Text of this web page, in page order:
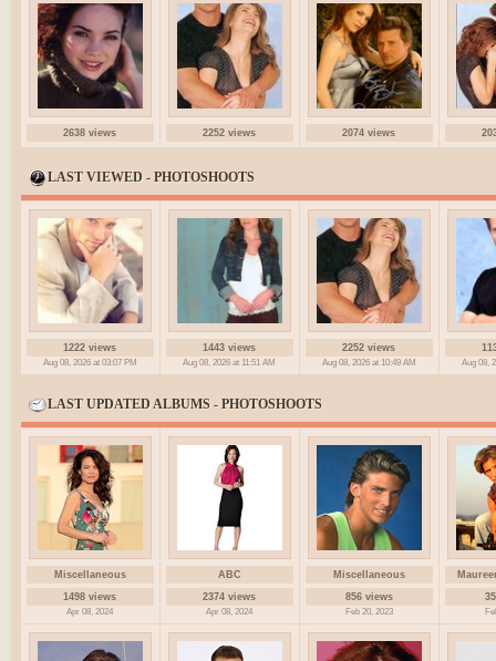
2638 views 2252 views 2074 views
LAST VIEWED - PHOTOSHOOTS
1222 views
Aug 08, 2026 at 03:07 PM
1443 views
Aug 08, 2026 at 11:51 AM
2252 views
Aug 08, 2026 at 10:49 AM Aug 08,
LAST UPDATED ALBUMS - PHOTOSHOOTS
Miscellaneous
1498 views
Apr 08, 2024
ABC
2374 views
Apr 08, 2024
Miscellaneous
856 views
Feb 20, 2023